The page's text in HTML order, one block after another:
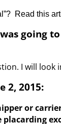
Read this
going
I will look
2, 2015:
or